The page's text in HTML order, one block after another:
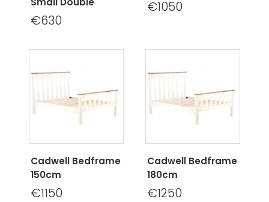
€630
€1050
Cadwell Bedframe
150cm
€1150
Cadwell Bedframe
180cm
€1250